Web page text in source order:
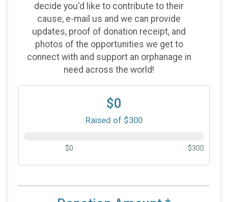
decide you'd like to contribute to their
cause, e-mail us and we can provide
updates, proof of donation receipt, and
photos of the opportunities we get to
connect with and support an orphanage in
need across the world!
$0
Raised of $300
$0 $300